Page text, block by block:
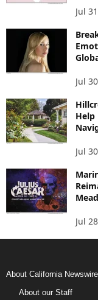
Jul
Jul
Help
Jul
Jul
About California Newswire
About our Staff